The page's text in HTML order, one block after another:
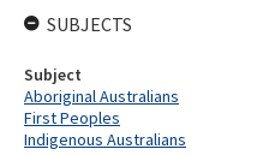
SUBJECTS
Subject
Aboriginal Australians
First Peoples
Indigenous Australians